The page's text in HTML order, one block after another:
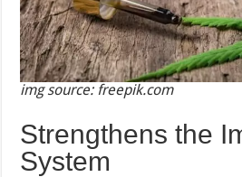
img source: freepik.com
Strengthens the
System